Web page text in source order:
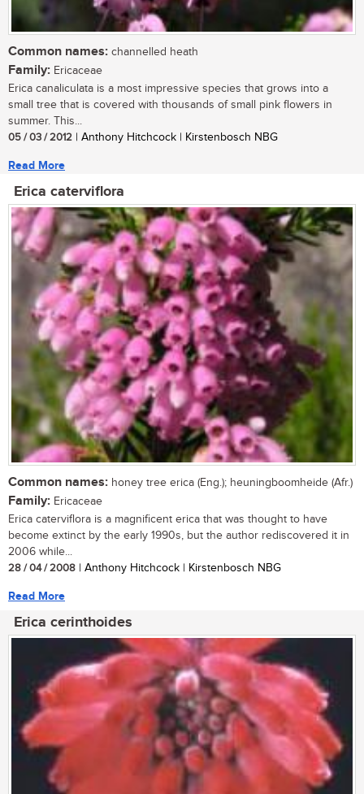
Common names: channelled heath
Family: Ericaceae
Erica canaliculata is a most impressive species that grows into a
small tree that is covered with thousands of small pink flowers in
summer. This...
05 / 03 / 2012 | Anthony Hitchcock | Kirstenbosch NBG
Read More
Erica caterviflora
Common names: honey tree erica (Eng.); heuningboomheide (Afr.)
Family: Ericaceae
Erica caterviflora is a magnificent erica that was thought to have
become extinct by the early 1990s, but the author rediscovered it in
2006 while...
28 / 04 / 2008 | Anthony Hitchcock | Kirstenbosch NBG
Read More
Erica cerinthoides